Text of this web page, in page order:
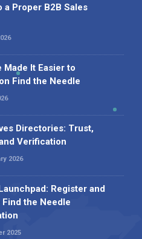
a Proper B2B Sales
Made It Easier to
Find the Needle
Directories: Trust,
Verification
2026
Register and
Find the Needle
2025